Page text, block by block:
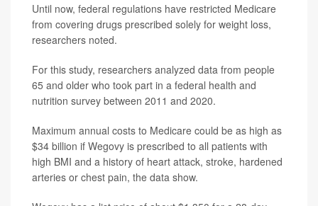
Until now, federal regulations have restricted Medicare
from covering drugs prescribed solely for weight loss,
researchers noted.
For this study, researchers analyzed data from people
65 and older who took part in a federal health and
nutrition survey between 2011 and 2020.
Maximum annual costs to Medicare could be as high as
$34 billion if Wegovy is prescribed to all patients with
high BMI and a history of heart attack, stroke, hardened
arteries or chest pain, the data show.